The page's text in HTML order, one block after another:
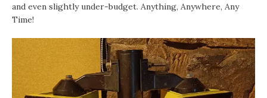
and even slightly under-budget. Anything, Anywhere, Any
Time!